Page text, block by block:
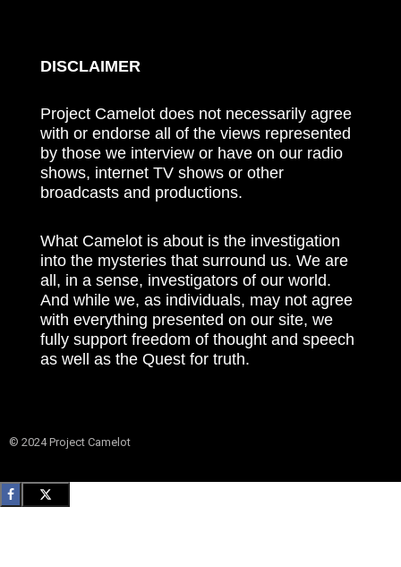
DISCLAIMER
Project Camelot does not necessarily agree
with or endorse all of the views represented
by those we interview or have on our radio
shows, internet TV shows or other
broadcasts and productions.
What Camelot is about is the investigation
into the mysteries that surround us. We are
all, in a sense, investigators of our world.
And while we, as individuals, may not agree
with everything presented on our site, we
fully support freedom of thought and speech
as well as the Quest for truth.
© 2024 Project Camelot